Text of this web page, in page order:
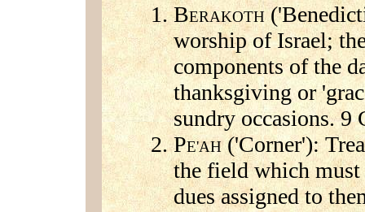
BERAKOTH
worship of Israel;
components of the
thanksgiving or
sundry occasions. 9
PE'AH('Corner'):
the field which
dues assigned to